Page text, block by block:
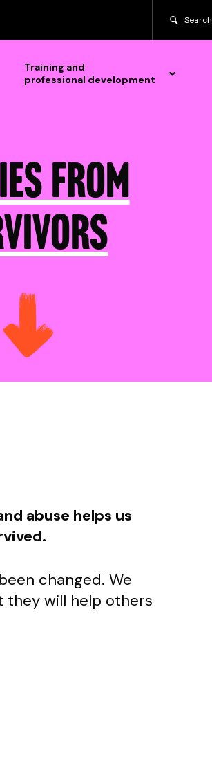
Search
Training and
professional development
from
abuse helps us
changed. We
will help others